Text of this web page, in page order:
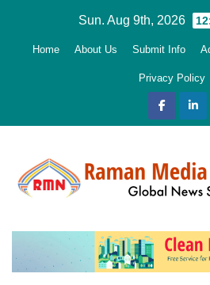
Sun. Aug 9th, 2026
Home About Us Submit Info
Privacy Policy